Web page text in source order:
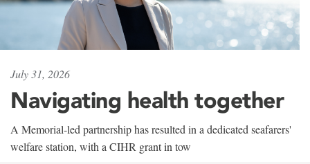
July 31, 2026
Navigating health together
A Memorial-led partnership has resulted in a dedicated seafarers'
welfare station, with a CIHR grant in tow